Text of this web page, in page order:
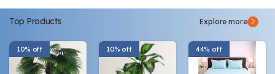
Top Products Explore more
10% off 10% off 44% off